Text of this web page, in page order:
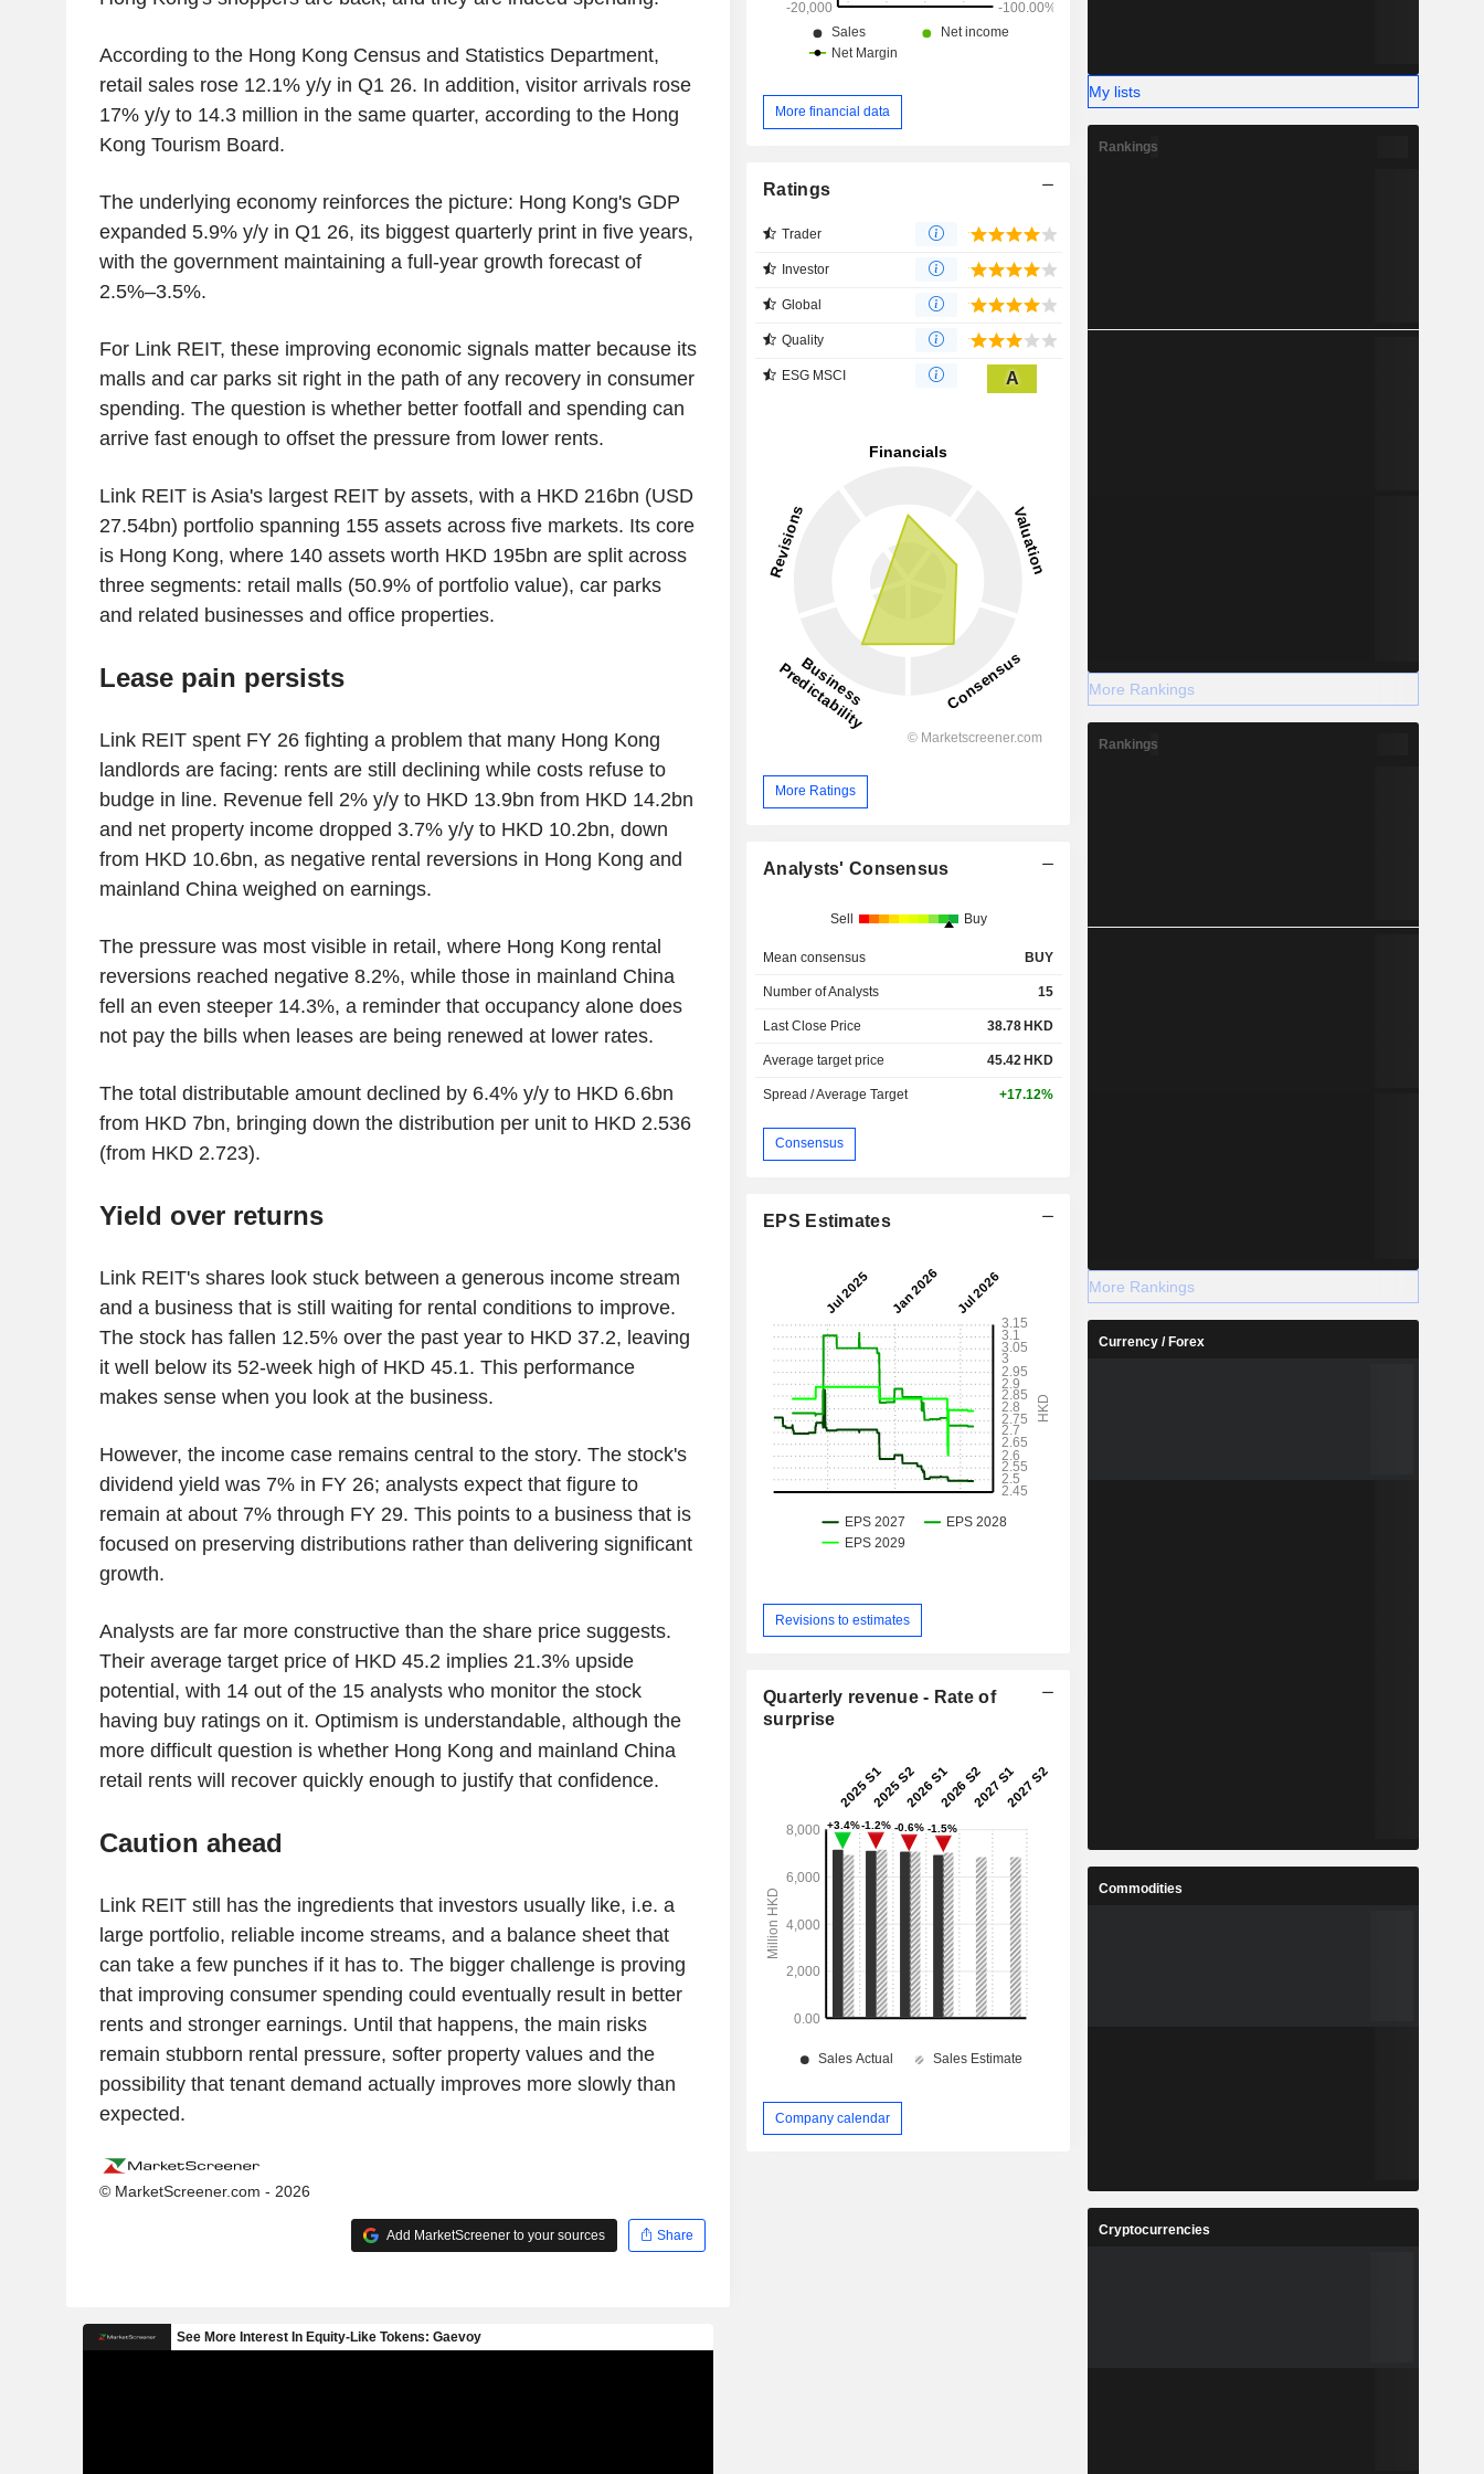
According to the Hong Kong Census and Statistics Department,
retail sales rose 12.1% y/y in Q1 26. In addition, visitor arrivals rose
17% y/y to 14.3 million in the same quarter, according to the Hong
Kong Tourism Board.
The underlying economy reinforces the picture: Hong Kong's GDP
expanded 5.9% y/y in Q1 26, its biggest quarterly print in five years,
with the government maintaining a full-year growth forecast of
2.5%–3.5%.
For Link REIT, these improving economic signals matter because its
malls and car parks sit right in the path of any recovery in consumer
spending. The question is whether better footfall and spending can
arrive fast enough to offset the pressure from lower rents.
Link REIT is Asia's largest REIT by assets, with a HKD 216bn (USD
27.54bn) portfolio spanning 155 assets across five markets. Its core
is Hong Kong, where 140 assets worth HKD 195bn are split across
three segments: retail malls (50.9% of portfolio value), car parks
and related businesses and office properties.
Lease pain persists
Link REIT spent FY 26 fighting a problem that many Hong Kong
landlords are facing: rents are still declining while costs refuse to
budge in line. Revenue fell 2% y/y to HKD 13.9bn from HKD 14.2bn
and net property income dropped 3.7% y/y to HKD 10.2bn, down
from HKD 10.6bn, as negative rental reversions in Hong Kong and
mainland China weighed on earnings.
The pressure was most visible in retail, where Hong Kong rental
reversions reached negative 8.2%, while those in mainland China
fell an even steeper 14.3%, a reminder that occupancy alone does
not pay the bills when leases are being renewed at lower rates.
The total distributable amount declined by 6.4% y/y to HKD 6.6bn
from HKD 7bn, bringing down the distribution per unit to HKD 2.536
(from HKD 2.723).
Yield over returns
Link REIT's shares look stuck between a generous income stream
and a business that is still waiting for rental conditions to improve.
The stock has fallen 12.5% over the past year to HKD 37.2, leaving
it well below its 52-week high of HKD 45.1. This performance
makes sense when you look at the business.
However, the income case remains central to the story. The stock's
dividend yield was 7% in FY 26; analysts expect that figure to
remain at about 7% through FY 29. This points to a business that is
focused on preserving distributions rather than delivering significant
growth.
Analysts are far more constructive than the share price suggests.
Their average target price of HKD 45.2 implies 21.3% upside
potential, with 14 out of the 15 analysts who monitor the stock
having buy ratings on it. Optimism is understandable, although the
more difficult question is whether Hong Kong and mainland China
retail rents will recover quickly enough to justify that confidence.
Caution ahead
Link REIT still has the ingredients that investors usually like, i.e. a
large portfolio, reliable income streams, and a balance sheet that
can take a few punches if it has to. The bigger challenge is proving
that improving consumer spending could eventually result in better
rents and stronger earnings. Until that happens, the main risks
remain stubborn rental pressure, softer property values and the
possibility that tenant demand actually improves more slowly than
expected.
© MarketScreener.com - 2026
Add MarketScreener to your sources Share
More financial data
Ratings
Trader
Investor
Global
Quality
ESG MSCI A
More Ratings
Analysts' Consensus
Sell Buy
Mean consensus BUY
Number of Analysts 15
Last Close Price 38.78HKD
Average target price 45.42 HKD
Spread / Average Target +17.12%
Consensus
EPS Estimates
Revisions to estimates
Quarterly revenue - Rate of
surprise
Company calendar
My lists
Rankings
More Rankings
Rankings
More Rankings
Currency / Forex
Commodities
Cryptocurrencies